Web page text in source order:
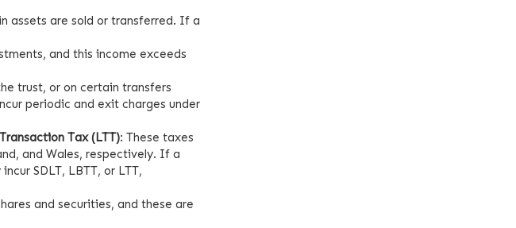
assets are sold or transferred. If a
and this income exceeds
trust, or on certain transfers
periodic and exit charges under
Tax (LTT): These taxes
and Wales, respectively. If a
SDLT, LBTT, or LTT,
and securities, and these are